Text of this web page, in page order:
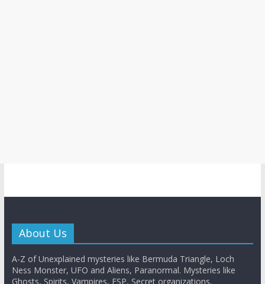
About Us
A-Z of Unexplained mysteries like Bermuda Triangle, Loch
Ness Monster, UFO and Aliens, Paranormal. Mysteries like
Ghosts, Spirits, Vampires, ESP, Secret organizations,